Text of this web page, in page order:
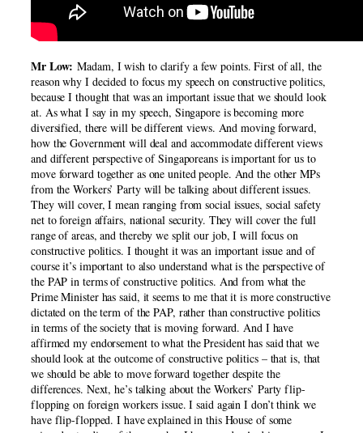
Mr Low: Madam, I wish to clarify a few points. First of all, the
reason why I decided to focus my speech on constructive politics,
because I thought that was an important issue that we should look
at. As what I say in my speech, Singapore is becoming more
diversified, there will be different views. And moving forward,
how the Government will deal and accommodate different views
and different perspective of Singaporeans is important for us to
move forward together as one united people. And the other MPs
from the Workers’ Party will be talking about different issues.
They will cover, I mean ranging from social issues, social safety
net to foreign affairs, national security. They will cover the full
range of areas, and thereby we split our job, I will focus on
constructive politics. I thought it was an important issue and of
course it’s important to also understand what is the perspective of
the PAP in terms of constructive politics. And from what the
Prime Minister has said, it seems to me that it is more constructive
dictated on the term of the PAP, rather than constructive politics
in terms of the society that is moving forward. And I have
affirmed my endorsement to what the President has said that we
should look at the outcome of constructive politics – that is, that
we should be able to move forward together despite the
differences. Next, he’s talking about the Workers’ Party flip-
flopping on foreign workers issue. I said again I don’t think we
have flip-flopped. I have explained in this House of some